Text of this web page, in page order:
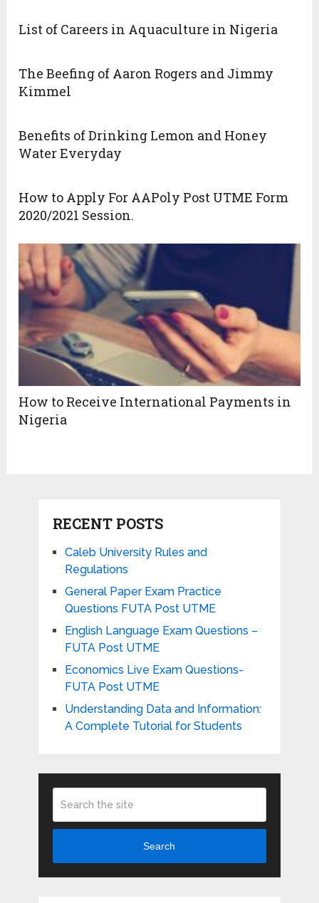
List of Careers in Aquaculture in Nigeria
The Beefing of Aaron Rogers and Jimmy
Kimmel
Benefits of Drinking Lemon and Honey
Water Everyday
How to Apply For AAPoly Post UTME Form
2020/2021 Session.
How to Receive International Payments in
Nigeria
RECENT POSTS
Caleb University Rules and
Regulations
General Paper Exam Practice
Questions FUTA Post UTME
English Language Exam Questions –
FUTA Post UTME
Economics Live Exam Questions-
FUTA Post UTME
Understanding Data and Information:
A Complete Tutorial for Students
Search